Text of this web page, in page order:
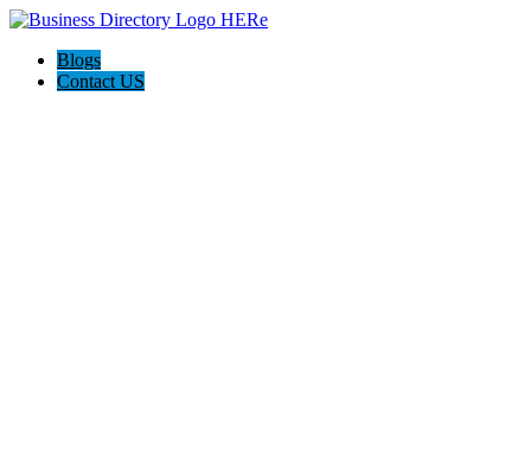
Blogs
Contact US